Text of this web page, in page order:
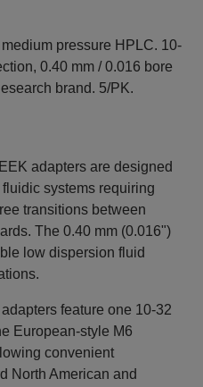
pressure HPLC. 10-
0.40 mm / 0.016 bore
brand. 5/PK.
adapters are designed
systems requiring
transitions between
The 0.40 mm (0.016")
low dispersion fluid
feature one 10‑32
European‑style M6
convenient
North American and